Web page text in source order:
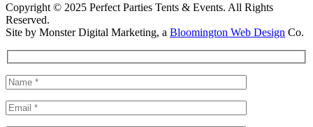
Copyright © 2025 Perfect Parties Tents & Events. All Rights
Reserved.
Site by Monster Digital Marketing, a Bloomington Web Design Co.
Toggle
Sliding
Bar
Area